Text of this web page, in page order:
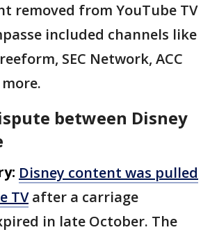
removed from YouTube TV
included channels like
SEC Network, ACC
between Disney
Disney content was pulled
TVafter a carriage
in late October. The